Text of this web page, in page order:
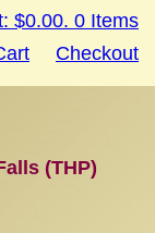
$0.00. 0 Items
Checkout
(THP)